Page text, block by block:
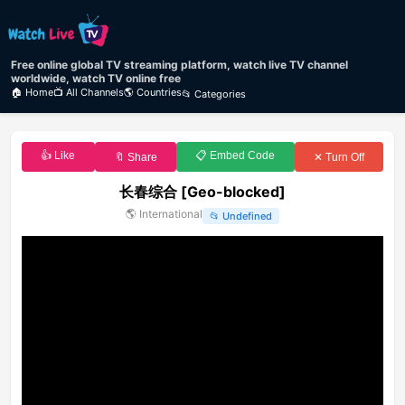
Free online global TV streaming platform, watch live TV channel
worldwide, watch TV online free
🏠 Home📺 All Channels🌎 Countries📂 Categories
👍 Like 🔖 Share 📋 Embed Code ✕ Turn Off
长春综合 [Geo-blocked]
🌎 International 📂 Undefined